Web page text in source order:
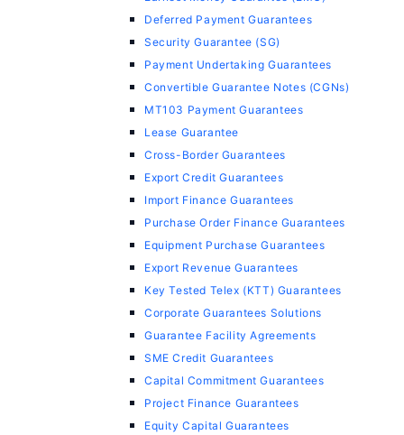
Deferred Payment Guarantees
Security Guarantee (SG)
Payment Undertaking Guarantees
Convertible Guarantee Notes (CGNs)
MT103 Payment Guarantees
Lease Guarantee
Cross-Border Guarantees
Export Credit Guarantees
Import Finance Guarantees
Purchase Order Finance Guarantees
Equipment Purchase Guarantees
Export Revenue Guarantees
Key Tested Telex (KTT) Guarantees
Corporate Guarantees Solutions
Guarantee Facility Agreements
SME Credit Guarantees
Capital Commitment Guarantees
Project Finance Guarantees
Equity Capital Guarantees